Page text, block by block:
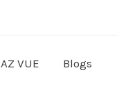
VUE Blogs